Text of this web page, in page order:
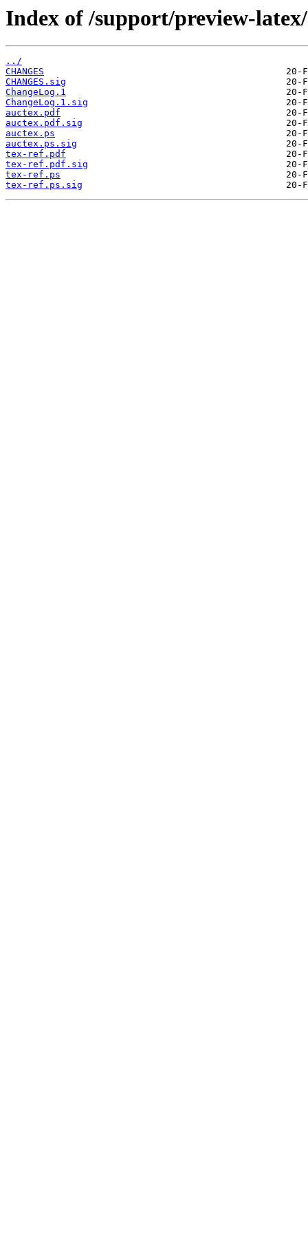
Index of /support/preview-
../
CHANGES
CHANGES.sig
ChangeLog.1
ChangeLog.1.sig
auctex.pdf
auctex.pdf.sig
auctex.ps
auctex.ps.sig
tex-ref.pdf
tex-ref.pdf.sig
tex-ref.ps
tex-ref.ps.sig